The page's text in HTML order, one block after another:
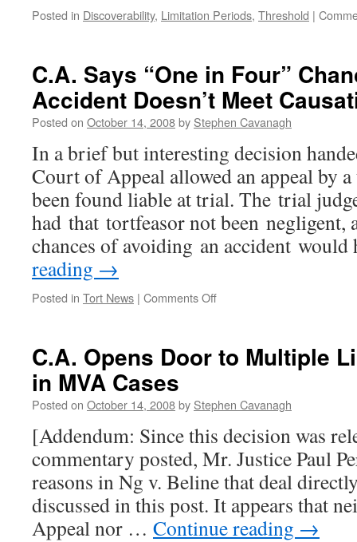
Posted in Discoverability, Limitation Periods, Threshold |
C.A. Says “One in Four”
Accident Doesn’t Meet
Posted on October 14, 2008by Stephen Cavanagh
In a brief but interesting decision
Court of Appeal allowed an appeal by
been found liable at trial. The trial
had that tortfeasor not been negligent,
chances of avoiding an accident
reading →
Posted in Tort News | Comments Offon
in
of
Accident
Doesn’t
Meet
Causation
Threshold
C.A. Opens Door to Multiple
in MVA Cases
Posted on October 14, 2008by Stephen Cavanagh
[Addendum: Since this decision was
commentary posted, Mr. Justice Paul
reasons in Ng v. Beline that deal
discussed in this post. It appears that
Appeal nor … Continue reading →